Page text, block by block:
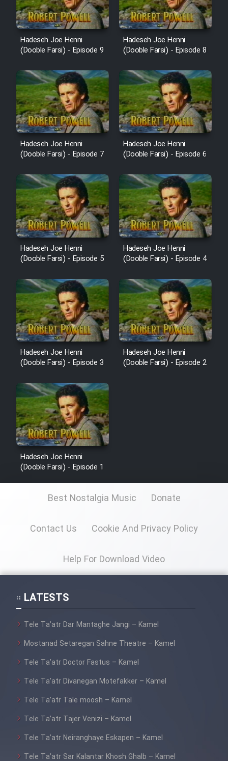
Film Avar
Film Behtarin Tabestan Man
Film Mard Aftabi
Film Salam be Entezar
Film Tejarat
Film Entehaye Ghodrat
Cartoon Robin Hood - Dooble
Farsi (Ghabl Az Enghelab)
Serial Ayeneh 1364
Serial Bazam Madresam Dir
Shod 1362
Serial Hojr ebn Oday 1381
Film Atash Penhan
Animeishen Cinemaei Safar Be
Sarzamin Dur
Film Jangju Pirooz
Film Padzahr
Film Shab Rubah
Film Shah Khamush
Film In Haft Nafar
(Dooble Farsi)
Film Shire Talayi (Dooble
Farsi)
Hadeseh Joe Henni
(Dooble Farsi) - Episode 9
Hadeseh Joe Henni
(Dooble Farsi) - Episode 8
Hadeseh Joe Henni
(Dooble Farsi) - Episode 7
Hadeseh Joe Henni
(Dooble Farsi) - Episode 6
Hadeseh Joe Henni
(Dooble Farsi) - Episode 5
Hadeseh Joe Henni
(Dooble Farsi) - Episode 4
Hadeseh Joe Henni
(Dooble Farsi) - Episode 3
Hadeseh Joe Henni
(Dooble Farsi) - Episode 2
Hadeseh Joe Henni
(Dooble Farsi) - Episode 1
Best Nostalgia Music Donate
Contact Us Cookie And Privacy Policy
Help For Download Video
LATESTS
Tele Ta’atr Dar Mantaghe Jangi – Kamel
Mostanad Setaregan Sahne Theatre – Kamel
Tele Ta’atr Doctor Fastus – Kamel
Tele Ta’atr Divanegan Motefakker – Kamel
Tele Ta’atr Tale moosh – Kamel
Tele Ta’atr Tajer Venizi – Kamel
Tele Ta’atr Neiranghaye Eskapen – Kamel
Tele Ta’atr Sar Kalantar Khosh Ghalb – Kamel